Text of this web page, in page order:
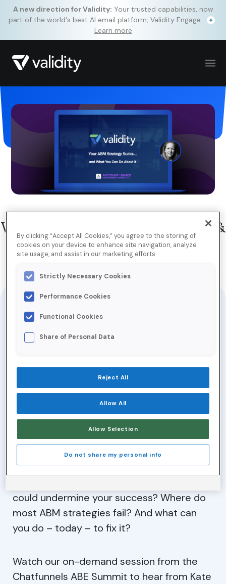
A new direction for Validity: Your trusted capabilities, now
part of the world's best AI email platform, Validity Engage.
Learn more
Why Your ABM Strategy Sucks &
What You Can Do About It
Jump to Download
Presented at the
Chatfunnels ABE
Summit
the world by storm. According to
Salesforce, 92% of revenue orgs are
adopting an ABM approach to capitalize on
proven benefits like better conversion
rates, higher contract values and shorter
sales cycles.
could undermine your success? Where do
most ABM strategies fail? And what can
you do – today – to fix it?
Watch our on-demand session from the
Chatfunnels ABE Summit to hear from Kate
By clicking “Accept All Cookies,” you agree to the storing of
cookies on your device to enhance site navigation, analyze
site usage, and assist in our marketing efforts.
Strictly Necessary Cookies
Performance Cookies
Functional Cookies
Share of Personal Data
Reject All
Allow All
Allow Selection
Do not share my personal info